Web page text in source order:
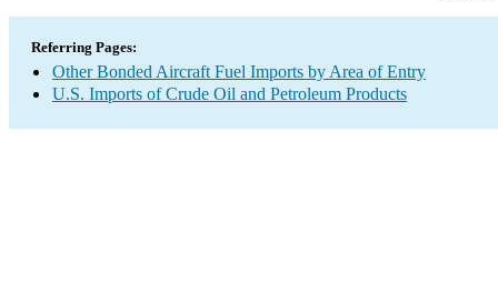
Referring Pages:
Other Bonded Aircraft Fuel Imports by Area of Entry
U.S. Imports of Crude Oil and Petroleum Products